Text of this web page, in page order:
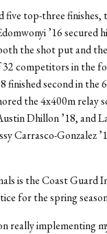
five top-three
’16 secured
the shot put and
competitors in the
finished second in the
the 4x400m relay
Dhillon ’18, and
Carrasco-Gonzalez
is the Coast Guard
for the spring
really implementing